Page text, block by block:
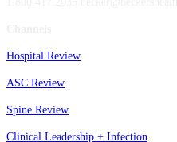
Hospital Review
ASC Review
Spine Review
Clinical Leadership + Infection